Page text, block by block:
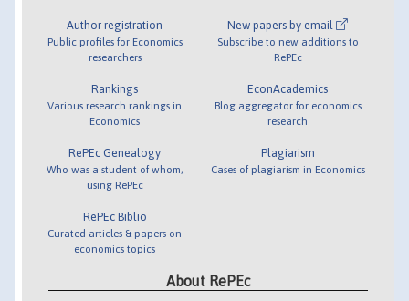
Author registration
Public profiles for Economics
researchers
Rankings
Various research rankings in
Economics
RePEc Genealogy
Who was a student of whom,
using RePEc
RePEc Biblio
Curated articles & papers on
economics topics
New papers by email
Subscribe to new additions to
RePEc
EconAcademics
Blog aggregator for economics
research
Plagiarism
Cases of plagiarism in Economics
About RePEc